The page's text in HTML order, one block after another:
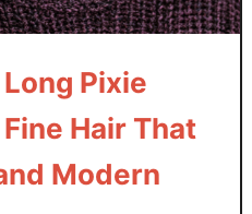
Pixie
Hair That
Modern